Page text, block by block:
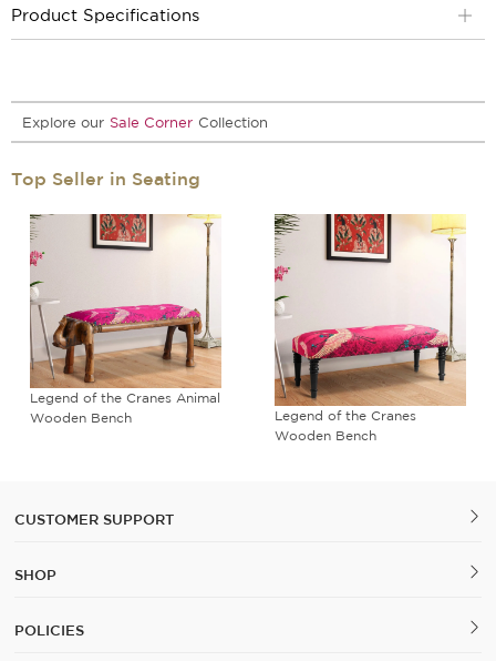
Product Specifications
Explore our Sale Corner Collection
Top Seller in Seating
Legend of the Cranes Animal
Wooden Bench
Legend of the Cranes
Wooden Bench
CUSTOMER SUPPORT
SHOP
POLICIES